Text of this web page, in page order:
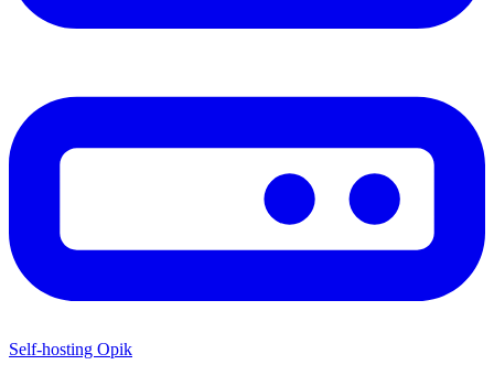
Self-hosting Opik